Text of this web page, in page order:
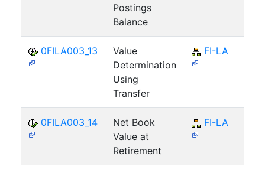
Postings
Balance
0FILA003_13
Value
Determination
Using
Transfer
FI-LA
0FILA003_14
Net Book
Value at
Retirement
FI-LA